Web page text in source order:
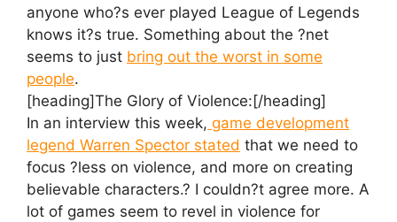
anyone who?s ever played League of Legends
knows it?s true. Something about the ?net
seems to just bring out the worst in some
people.
[heading]The Glory of Violence:[/heading]
In an interview this week, game development
legend Warren Spector stated that we need to
focus ?less on violence, and more on creating
believable characters.? I couldn?t agree more. A
lot of games seem to revel in violence for